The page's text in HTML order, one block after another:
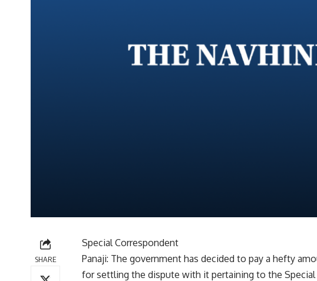
SHARE
Special Correspondent
Panaji: The government has decided to pay a hefty
for settling the dispute with it pertaining to the Special